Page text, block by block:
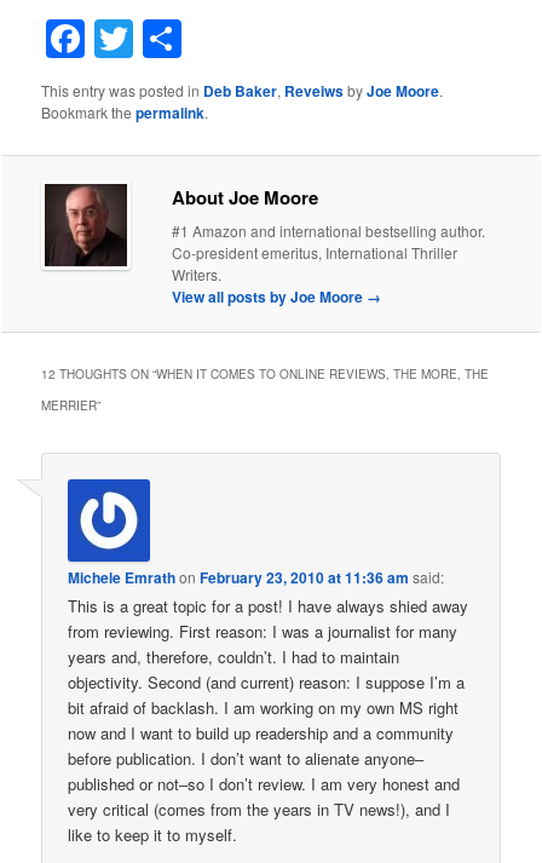
Facebook
Twitter
This entry was posted in Deb Baker, ReveiwsbyJoe Moore.
Bookmark thepermalink.
About Joe Moore
#1 Amazon and international bestselling author.
Co-president emeritus, International Thriller
Writers.
View all posts by Joe Moore →
12 THOUGHTS ON “WHEN IT COMES TO ONLINE REVIEWS, THE MORE, THE
MERRIER”
Michele EmrathonFebruary 23, 2010 at 11:36 am said:
This is a great topic for a post! I have always shied away
from reviewing. First reason: I was a journalist for many
years and, therefore, couldn’t. I had to maintain
objectivity. Second (and current) reason: I suppose I’m a
bit afraid of backlash. I am working on my own MS right
now and I want to build up readership and a community
before publication. I don’t want to alienate anyone–
published or not–so I don’t review. I am very honest and
very critical (comes from the years in TV news!), and I
like to keep it to myself.